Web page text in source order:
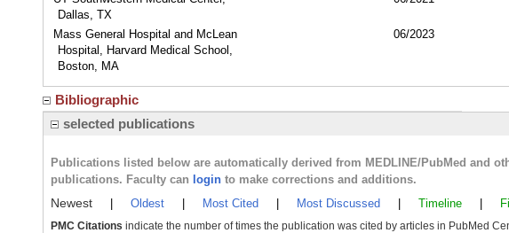
Dallas, TX
Mass General Hospital and McLean
Hospital, Harvard Medical School,
Boston, MA
06/2023
Bibliographic
selected publications
Publications listed below are automatically derived from MEDLINE/PubMed and
publications. Faculty can login to make corrections and additions.
Newest Oldest Most Cited Most Discussed Timeline
PMC Citations indicate the number of times the publication was cited by articles in PubMed